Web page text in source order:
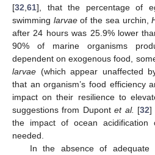
[32 61], that the percentage of
swimming larvaeof the sea urchin,
after 24 hours was 25.9% lower
90% of marine organisms
dependent on exogenous food,
larvae (which appear unaffected
that an organism’s food efficiency
impact on their resilience to
suggestions from Dupontet al. [32]
the impact of ocean acidification
needed.
In the absence of adequate